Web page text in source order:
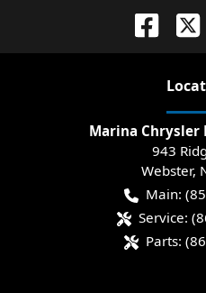
Marina Chrysler
943
Webster,
Main:
Service:
Parts: